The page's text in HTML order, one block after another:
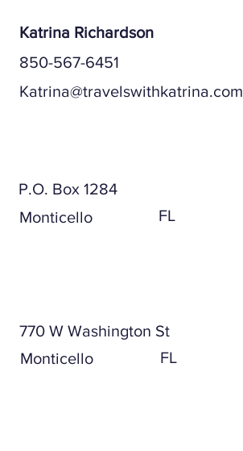
Katrina Richardson
850-567-6451
Katrina@travelswithkatrina.com
P.O. Box 1284
Monticello
FL
770 W Washington St
Monticello
FL